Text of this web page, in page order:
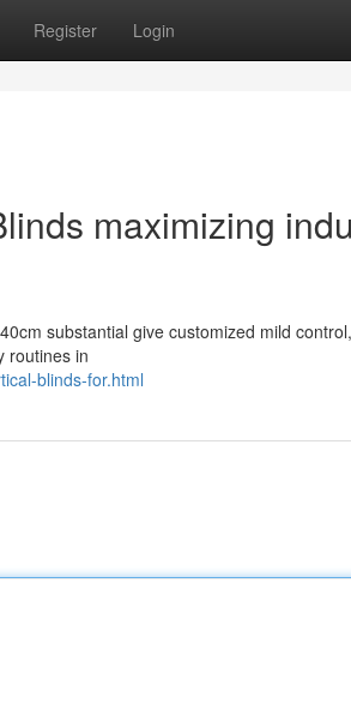
Register Login
maximizing
substantial give customized mild
routines in
blinds-for.html